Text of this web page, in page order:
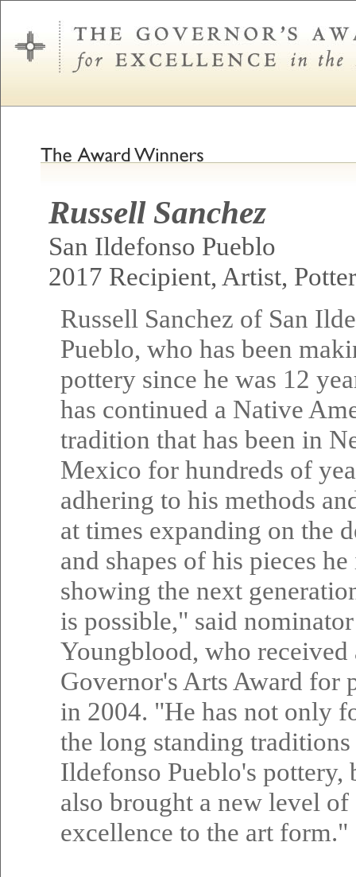
Russell Sanchez
San Ildefonso Pueblo
2017 Recipient, Artist,
Russell Sanchez of San
Pueblo, who has been
pottery since he was 12
has continued a Native
tradition that has been in
Mexico for hundreds of
adhering to his methods
at times expanding on the
and shapes of his pieces he
showing the next
is possible," said
Youngblood, who received
Governor's Arts Award for
in 2004. "He has not only
the long standing traditions
Ildefonso Pueblo's pottery,
also brought a new level of
excellence to the art form."